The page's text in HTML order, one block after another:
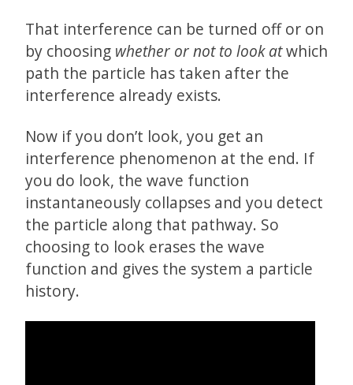
That interference can be turned off or on
by choosing whether or not to look atwhich
path the particle has taken after the
interference already exists.
Now if you don’t look, you get an
interference phenomenon at the end. If
you do look, the wave function
instantaneously collapses and you detect
the particle along that pathway. So
choosing to look erases the wave
function and gives the system a particle
history.